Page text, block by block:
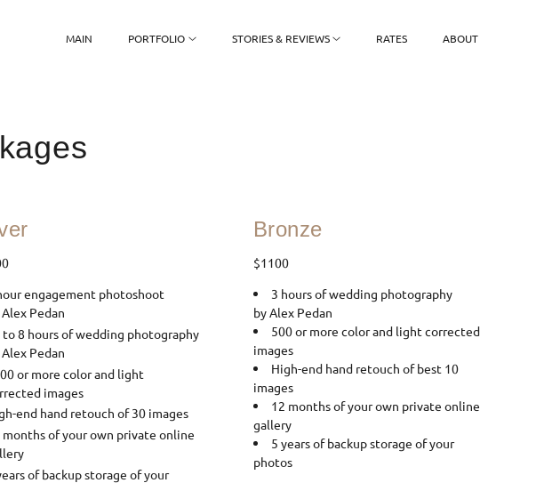
MAIN PORTFOLIO STORIES & REVIEWS RATES ABOUT
engagement photoshoot
Pedan
to 8 hours of wedding photography
Pedan
or more color and light
images
end hand retouch of 30 images
months of your own private online
of backup storage of your
Bronze
$1100
3 hours of wedding photography
by Alex Pedan
500 or more color and light corrected
images
High-end hand retouch of best 10
images
12 months of your own private online
gallery
5 years of backup storage of your
photos